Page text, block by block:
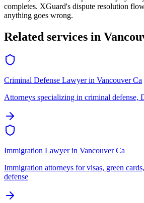
completes. XGuard's dispute resolution
anything goes wrong.
Related services in
Criminal Defense Lawyerin Vancouver Ca
Attorneys specializing in criminal defense,
Immigration Lawyerin Vancouver Ca
Immigration attorneys for visas, green
defense